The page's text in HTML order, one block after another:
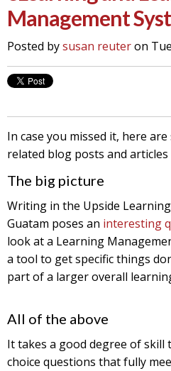
Management
Posted bysusan reuteron
In case you missed it, here
related blog posts and
The big picture
Writing in the Upside
Guatam poses an interesting
look at a Learning
a tool to get specific things
part of a larger overall
All of the above
It takes a good degree of
choice questions that fully